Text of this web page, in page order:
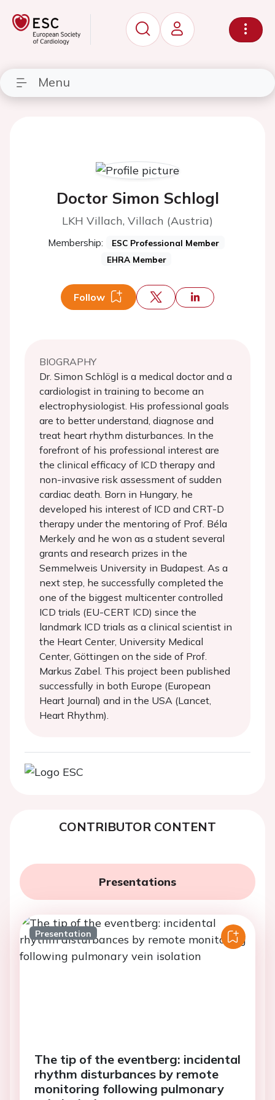
Menu
Doctor Simon Schlogl
LKH Villach, Villach (Austria)
Membership:
ESC Professional Member
EHRA Member
Follow
BIOGRAPHY
Dr. Simon Schlögl is a medical doctor and a
cardiologist in training to become an
electrophysiologist. His professional goals
are to better understand, diagnose and
treat heart rhythm disturbances. In the
forefront of his professional interest are
the clinical efficacy of ICD therapy and
non-invasive risk assessment of sudden
cardiac death. Born in Hungary, he
developed his interest of ICD and CRT-D
therapy under the mentoring of Prof. Béla
Merkely and he won as a student several
grants and research prizes in the
Semmelweis University in Budapest. As a
next step, he successfully completed the
one of the biggest multicenter controlled
ICD trials (EU-CERT ICD) since the
landmark ICD trials as a clinical scientist in
the Heart Center, University Medical
Center, Göttingen on the side of Prof.
Markus Zabel. This project been published
successfully in both Europe (European
Heart Journal) and in the USA (Lancet,
Heart Rhythm).
CONTRIBUTOR CONTENT
Presentations
Presentation
The tip of the eventberg: incidental
rhythm disturbances by remote
monitoring following pulmonary